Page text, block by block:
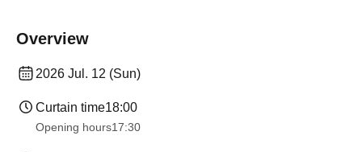
Overview
2026 Jul. 12 (Sun)
Curtain time18:00
Opening hours17:30